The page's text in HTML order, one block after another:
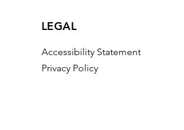
LEGAL
Accessibility Statement
Privacy Policy